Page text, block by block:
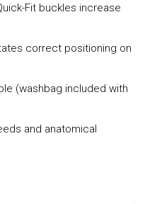
Fit buckles increase
correct positioning on
(washbag included with
and anatomical